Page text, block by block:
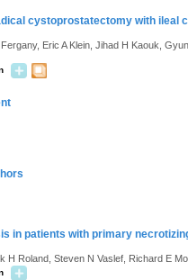
cystoprostatectomy with ileal
Eric A Klein, Jihad H Kaouk,
in patients with primary
H Roland, Steven N Vaslef, Richard E